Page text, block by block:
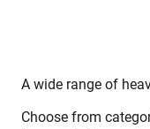
A wide range of
Choose from